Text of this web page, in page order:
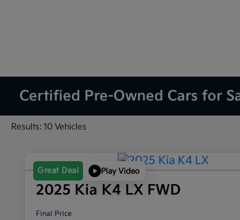
Certified Pre-Owned Cars for
Results: 10 Vehicles
Great Deal Play Video
2025 Kia K4 LX FWD
Final Price